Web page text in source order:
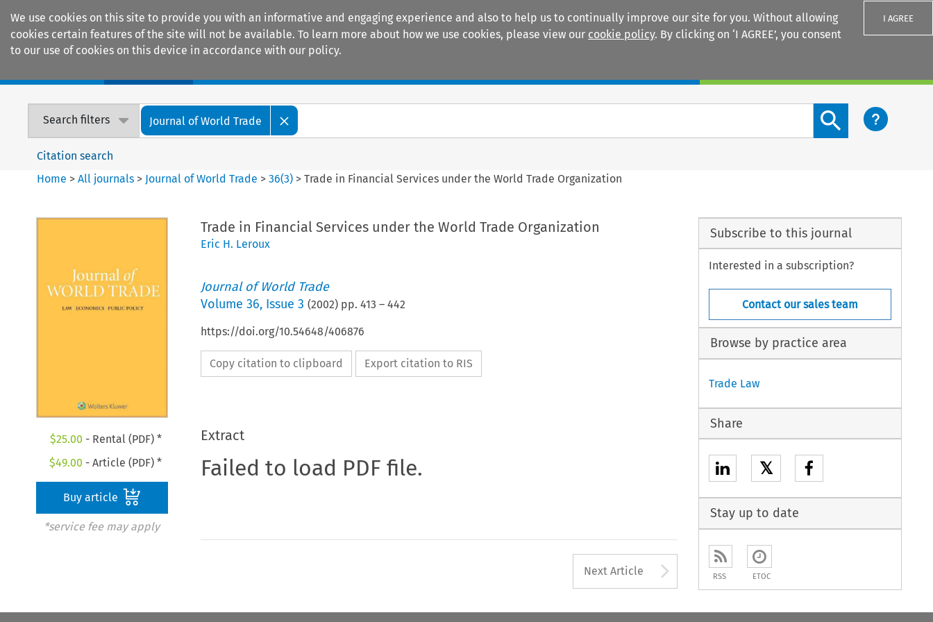
We use cookies on this site to provide you with an informative and engaging experience and also to help us to continually improve our site for you. Without allowing
cookies certain features of the site will not be available. To learn more about how we use cookies, please view our cookie policy. By clicking on ‘I AGREE’, you consent
to our use of cookies on this device in accordance with our policy.
I AGREE
Search filters Journal of World Trade
Search content button
Citation search
Home >All journals > Journal of World Trade >36(3) >Trade in Financial Services under the World Trade Organization
$25.00 - Rental (PDF) *
$49.00 - Article (PDF) *
Buy article
*service fee may apply
Trade in Financial Services under the World Trade Organization
Eric H. Leroux
Journal of World Trade
Volume 36, Issue 3 (2002) pp. 413 – 442
https://doi.org/10.54648/406876
Copy citation to clipboard Export citation to RIS
Extract
Failed to load PDF file.
Next Article Arrow button used to
Subscribe to this journal
Interested in a subscription?
Contact our sales team
Browse by practice area
Trade Law
Share
𝕏
Stay up to date
RSS ETOC